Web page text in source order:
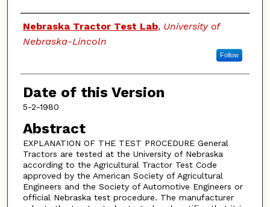
Authors
Nebraska Tractor Test Lab, University of
Nebraska-Lincoln
Follow
Date of this Version
5-2-1980
Abstract
EXPLANATION OF THE TEST PROCEDURE General
Tractors are tested at the University of Nebraska
according to the Agricultural Tractor Test Code
approved by the American Society of Agricultural
Engineers and the Society of Automotive Engineers or
official Nebraska test procedure. The manufacturer